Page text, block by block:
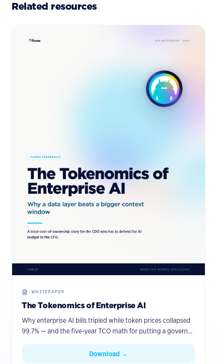
Related resources
WHITEPAPER
The Tokenomics of Enterprise AI
Why enterprise AI bills tripled while token prices collapsed
99.7% — and the five-year TCO math for putting a governed
Download →